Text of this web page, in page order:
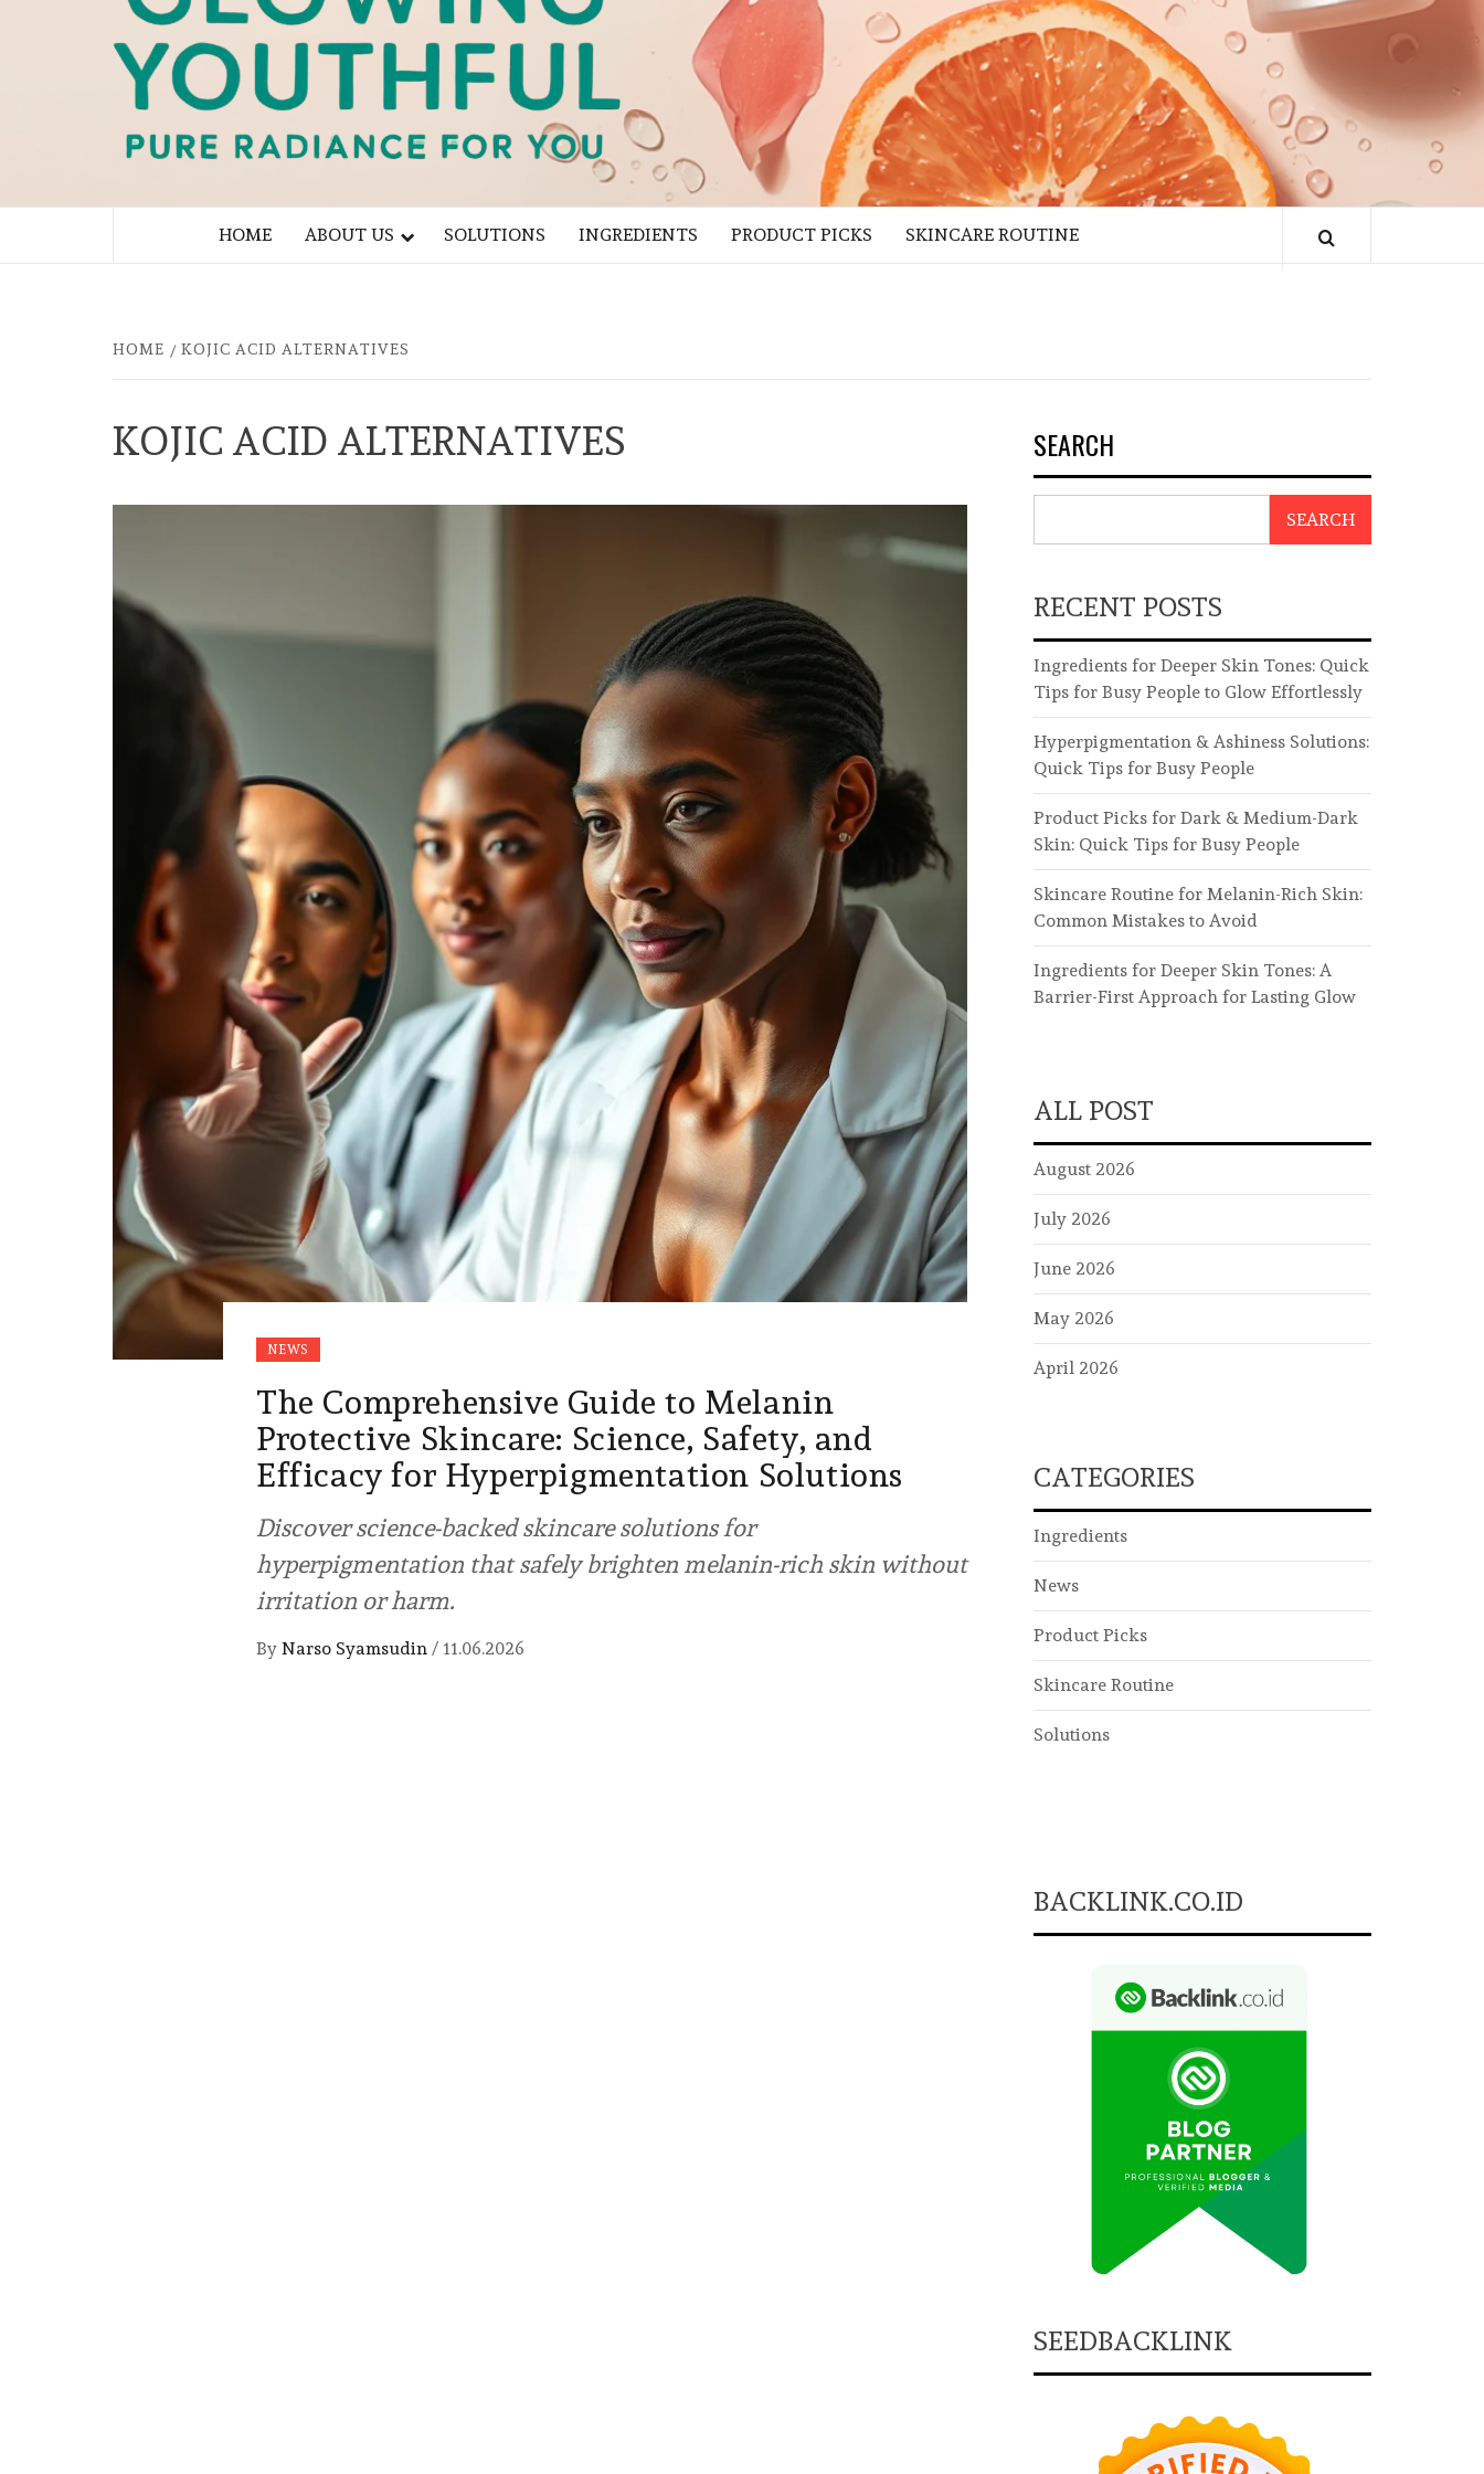
HOME ABOUT US SOLUTIONS INGREDIENTS PRODUCT PICKS SKINCARE ROUTINE
HOME KOJIC ACID ALTERNATIVES
KOJIC ACID ALTERNATIVES
NEWS
The Comprehensive Guide to Melanin
Protective Skincare: Science, Safety, and
Efficacy for Hyperpigmentation Solutions
Discover science-backed skincare solutions for
hyperpigmentation that safely brighten melanin-rich skin without
irritation or harm.
By Narso Syamsudin / 11.06.2026
SEARCH
SEARCH
RECENT POSTS
Ingredients for Deeper Skin Tones: Quick
Tips for Busy People to Glow Effortlessly
Hyperpigmentation & Ashiness Solutions:
Quick Tips for Busy People
Product Picks for Dark & Medium-Dark
Skin: Quick Tips for Busy People
Skincare Routine for Melanin-Rich Skin:
Common Mistakes to Avoid
Ingredients for Deeper Skin Tones: A
Barrier-First Approach for Lasting Glow
ALL POST
August 2026
July 2026
June 2026
May 2026
April 2026
CATEGORIES
Ingredients
News
Product Picks
Skincare Routine
Solutions
BACKLINK.CO.ID
SEEDBACKLINK